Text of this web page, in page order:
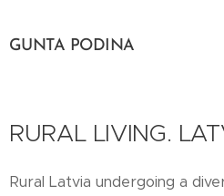
GUNTA PODINA
RURAL LIVING.
Rural Latvia undergoing a